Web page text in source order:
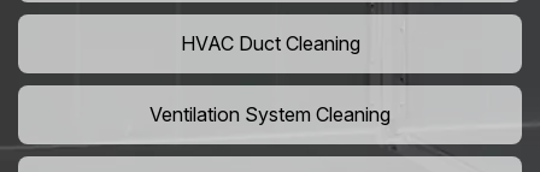
HVAC Duct Cleaning
Ventilation System Cleaning